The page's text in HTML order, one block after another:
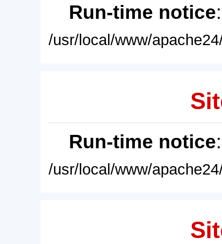
Run-time notice
/usr/local/www/
Run-time notice
/usr/local/www/